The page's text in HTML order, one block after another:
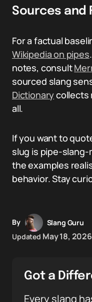
Sources and
For a factual
Wikipedia on pipes
notes, consult
sourced slang
Dictionarycollects
all.
If you want to
slug is pipe-slang-
the examples
behavior. Stay
By
Slang Guru
Updated May 18, 2026
Got a
Every slang